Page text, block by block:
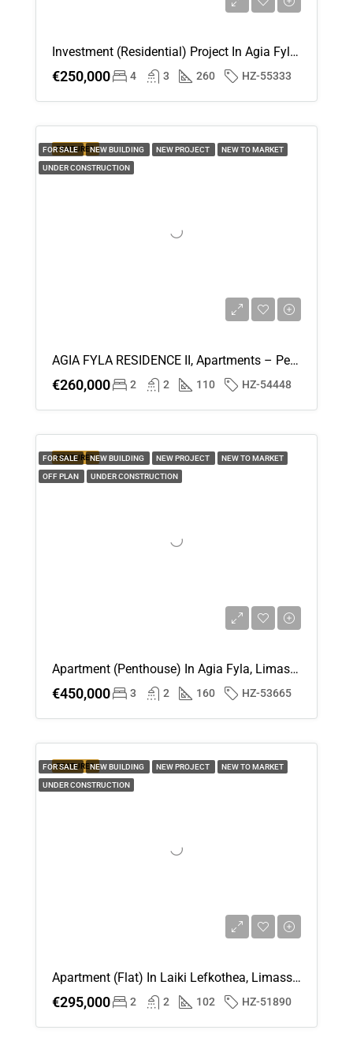
Investment (Residential) Project In Agia Fyla, Limassol For Sale
€250,000 4 3 260 HZ-55333
FEATURED
FOR SALE NEW BUILDING NEW PROJECT NEW TO MARKET
UNDER CONSTRUCTION
AGIA FYLA RESIDENCE II, Apartments – Penthouses (Flat) In Agia Fyla, Limassol For Sale
€260,000 2 2 110 HZ-54448
FEATURED
FOR SALE NEW BUILDING NEW PROJECT NEW TO MARKET
OFF PLAN UNDER CONSTRUCTION
Apartment (Penthouse) In Agia Fyla, Limassol For Sale
€450,000 3 2 160 HZ-53665
FEATURED
FOR SALE NEW BUILDING NEW PROJECT NEW TO MARKET
UNDER CONSTRUCTION
Apartment (Flat) In Laiki Lefkothea, Limassol For Sale
€295,000 2 2 102 HZ-51890